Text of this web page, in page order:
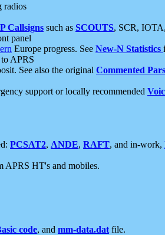
radios
Callsigns such as SCOUTS, SCR, IOTA,
panel
Europe progress. See New-N Statistics
APRS
See also the original Commented
support or locally recommended
PCSAT2, ANDE, RAFT, and in-work,
APRS HT's and mobiles.
code, and mm-data.dat file.